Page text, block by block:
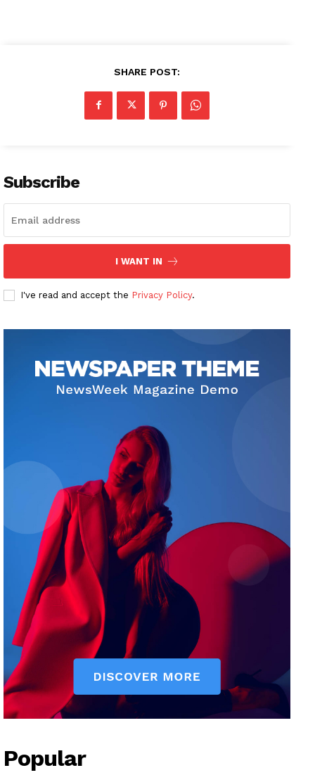
SHARE POST:
Subscribe
I WANT IN
I've read and accept the Privacy Policy.
Popular